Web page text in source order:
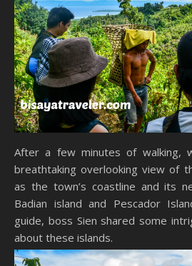
After a few minutes of walking,
breathtaking overlooking view of
as the town’s coastline and its
Badian island and Pescador
guide, boss Sien shared some
about these islands.